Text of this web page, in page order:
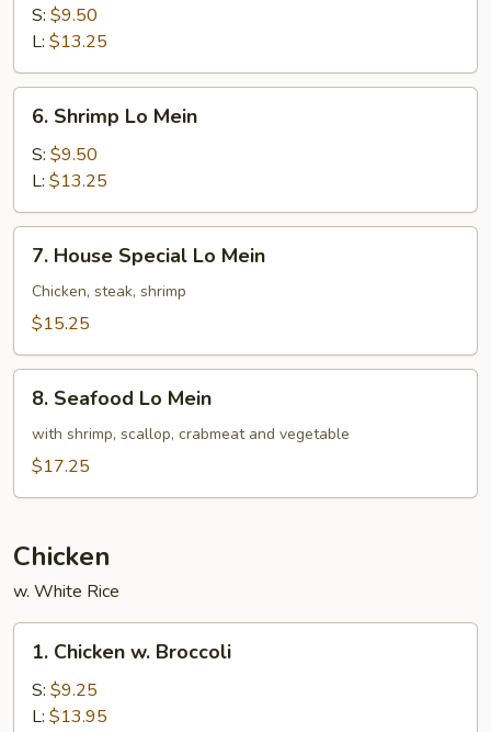
Lo
Mein
S: $9.50
L: $13.25
Shrimp
Lo
Mein
6. Shrimp Lo Mein
S: $9.50
L: $13.25
House
Special
Lo
7. House Special Lo Mein
Chicken, steak, shrimp
$15.25
Seafood
Lo
Mein
8. Seafood Lo Mein
with shrimp, scallop, crabmeat and vegetable
$17.25
Chicken
w. White Rice
Chicken
Broccoli
1. Chicken w. Broccoli
S: $9.25
L: $13.95